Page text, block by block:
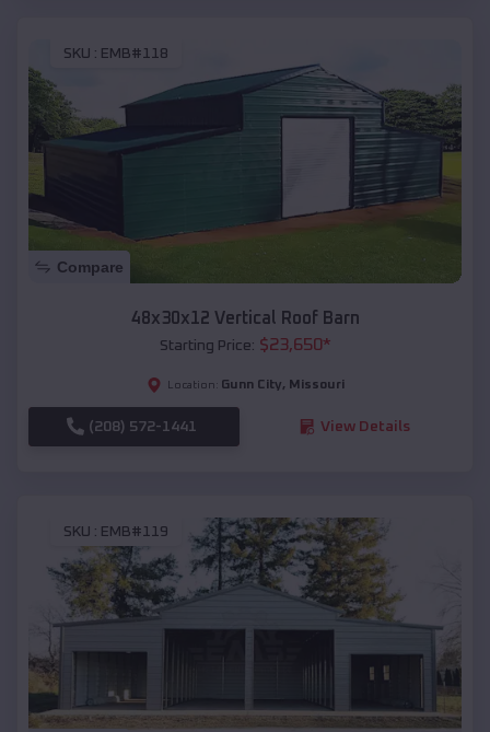
SKU : EMB#118
Compare
48x30x12 Vertical Roof Barn
Starting Price: $23,650*
Location: Gunn City, Missouri
(208) 572-1441 View Details
SKU : EMB#119